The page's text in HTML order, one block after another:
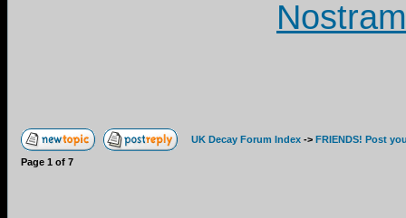
UK Decay Forum Index -> FRIENDS! Post
Page 1 of 7